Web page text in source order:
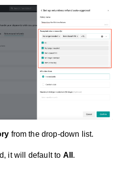
from the drop-down list.
it will default to All .